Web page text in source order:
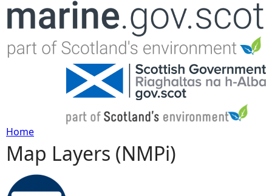
Jump to navigation
Y
o
Home
Map Layers (NMPi)